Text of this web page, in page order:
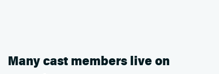
Many cast members live on